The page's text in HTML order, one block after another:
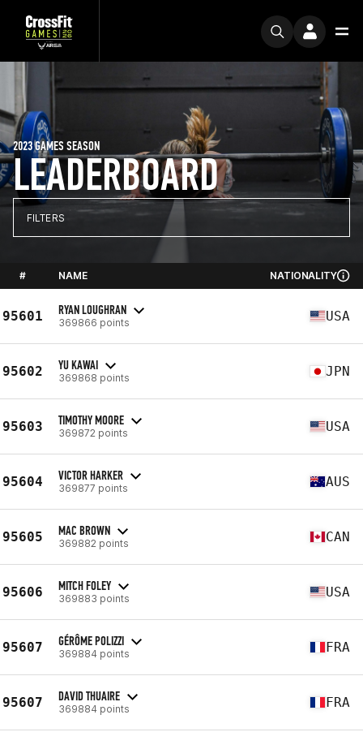
LEADERBOARD
2023 GAMES SEASON
FILTERS
# NAME NATIONALITY
95601 RYAN LOUGHRAN
369866 points USA
95602 YU KAWAI
369868 points JPN
95603 TIMOTHY MOORE
369872 points USA
95604 VICTOR HARKER
369877 points AUS
95605 MAC BROWN
369882 points CAN
95606 MITCH FOLEY
369883 points USA
95607 GÉRÔME POLIZZI
369884 points FRA
95607 DAVID THUAIRE
369884 points FRA